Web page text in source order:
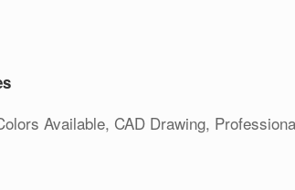
Available, CAD Drawing,